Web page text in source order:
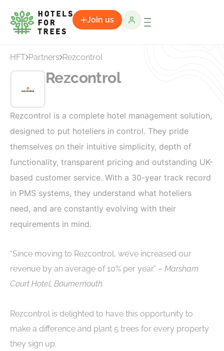
Join us
HFT Partners Rezcontrol
Rezcontrol
Rezcontrol is a complete hotel management solution,
designed to put hoteliers in control. They pride
themselves on their intuitive simplicity, depth of
functionality, transparent pricing and outstanding UK-
based customer service. With a 30-year track record
in PMS systems, they understand what hoteliers
need, and are constantly evolving with their
requirements in mind.
“Since moving to Rezcontrol, we’ve increased our
revenue by an average of 10% per year.” – Marsham
Court Hotel, Bournemouth.
Rezcontrol is delighted to have this opportunity to
make a difference and plant 5 trees for every property
they sign up.